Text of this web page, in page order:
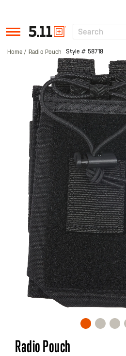
Tactical
Gear
Search
Home Radio Pouch Style # 58718
images
gallery
Skip
to
Radio Pouch